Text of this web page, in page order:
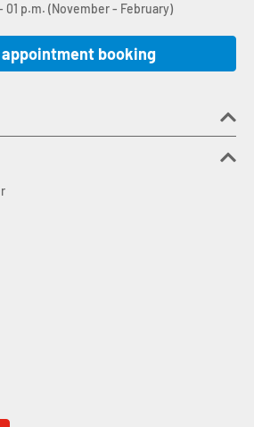
01 p.m. (November - February)
appointment booking